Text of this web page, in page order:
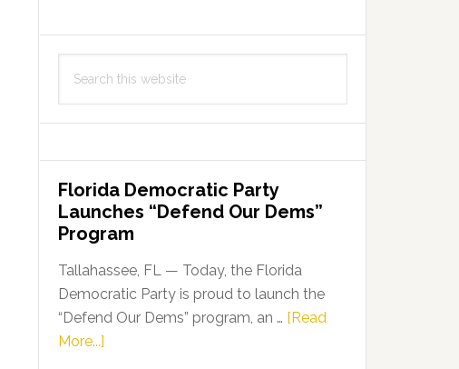
this
Florida Democratic Party
Launches “Defend Our Dems”
Program
Tallahassee, FL — Today, the Florida
Democratic Party is proud to launch the
“Defend Our Dems” program, an … [Read
More...]